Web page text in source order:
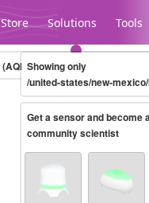
Store Solutions Tools
Legacy...
(AQHI+)10-minute
Showing only
/united-states/new-
Get a sensor and become
community scientist